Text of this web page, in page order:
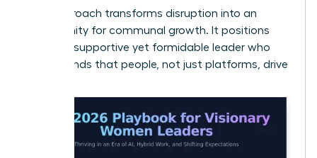
This approach transforms disruption into an
opportunity for communal growth. It positions
you as a supportive yet formidable leader who
understands that people, not just platforms, drive